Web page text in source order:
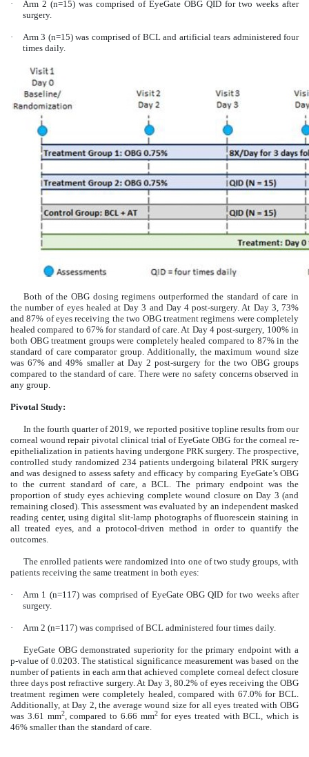
·
Arm 2 (n=15) was comprised of EyeGate OBG QID for two weeks after
surgery.
·
Arm 3 (n=15) was comprised of BCL and artificial tears administered four
times daily.
Both of the OBG dosing regimens outperformed the standard of care in
the number of eyes healed at Day 3 and Day 4 post-surgery. At Day 3, 73%
and 87% of eyes receiving the two OBG treatment regimens were completely
healed compared to 67% for standard of care. At Day 4 post-surgery, 100% in
both OBG treatment groups were completely healed compared to 87% in the
standard of care comparator group. Additionally, the maximum wound size
was 67% and 49% smaller at Day 2 post-surgery for the two OBG groups
compared to the standard of care. There were no safety concerns observed in
any group.
Pivotal Study:
In the fourth quarter of 2019, we reported positive topline results from our
corneal wound repair pivotal clinical trial of EyeGate OBG for the corneal re-
epithelialization in patients having undergone PRK surgery. The prospective,
controlled study randomized 234 patients undergoing bilateral PRK surgery
and was designed to assess safety and efficacy by comparing EyeGate’s OBG
to the current standard of care, a BCL. The primary endpoint was the
proportion of study eyes achieving complete wound closure on Day 3 (and
remaining closed). This assessment was evaluated by an independent masked
reading center, using digital slit-lamp photographs of fluorescein staining in
all treated eyes, and a protocol-driven method in order to quantify the
outcomes.
The enrolled patients were randomized into one of two study groups, with
patients receiving the same treatment in both eyes:
·
Arm 1 (n=117) was comprised of EyeGate OBG QID for two weeks after
surgery.
· Arm 2 (n=117) was comprised of BCL administered four times daily.
EyeGate OBG demonstrated superiority for the primary endpoint with a
p-value of 0.0203. The statistical significance measurement was based on the
number of patients in each arm that achieved complete corneal defect closure
three days post refractive surgery. At Day 3, 80.2% of eyes receiving the OBG
treatment regimen were completely healed, compared with 67.0% for BCL.
Additionally, at Day 2, the average wound size for all eyes treated with OBG
was 3.61 mm2, compared to 6.66 mm2for eyes treated with BCL, which is
46% smaller than the standard of care.